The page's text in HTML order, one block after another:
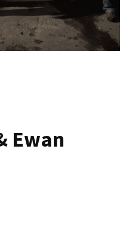
Ewan